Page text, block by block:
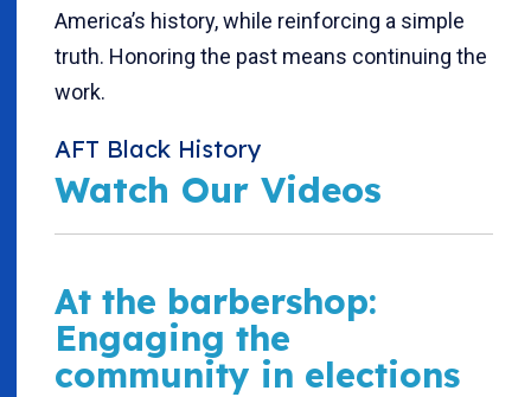
America’s history, while reinforcing a simple
truth. Honoring the past means continuing the
work.
AFT Black History
Watch Our Videos
At the barbershop:
Engaging the
community in elections